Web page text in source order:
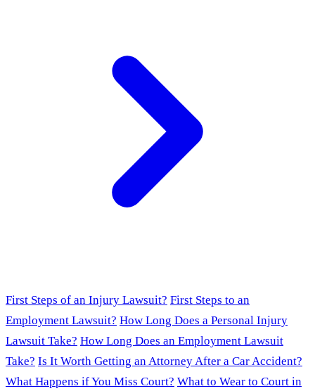
First Steps of an Injury Lawsuit? First Steps to an
Employment Lawsuit? How Long Does a Personal Injury
Lawsuit Take? How Long Does an Employment Lawsuit
Take? Is It Worth Getting an Attorney After a Car Accident?
What Happens if You Miss Court? What to Wear to Court in